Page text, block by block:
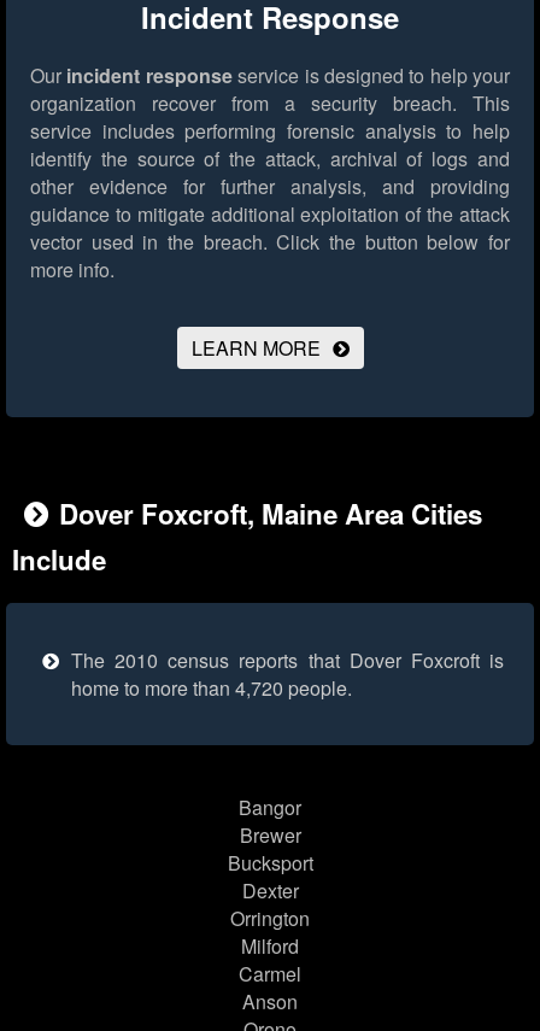
Incident Response
Our incident responseservice is designed to help your
organization recover from a security breach. This
service includes performing forensic analysis to help
identify the source of the attack, archival of logs and
other evidence for further analysis, and providing
guidance to mitigate additional exploitation of the attack
vector used in the breach. Click the button below for
more info.
LEARN MORE
Dover Foxcroft, Maine Area Cities
Include
The 2010 census reports that Dover Foxcroft is
home to more than 4,720 people.
Bangor
Brewer
Bucksport
Dexter
Orrington
Milford
Carmel
Anson